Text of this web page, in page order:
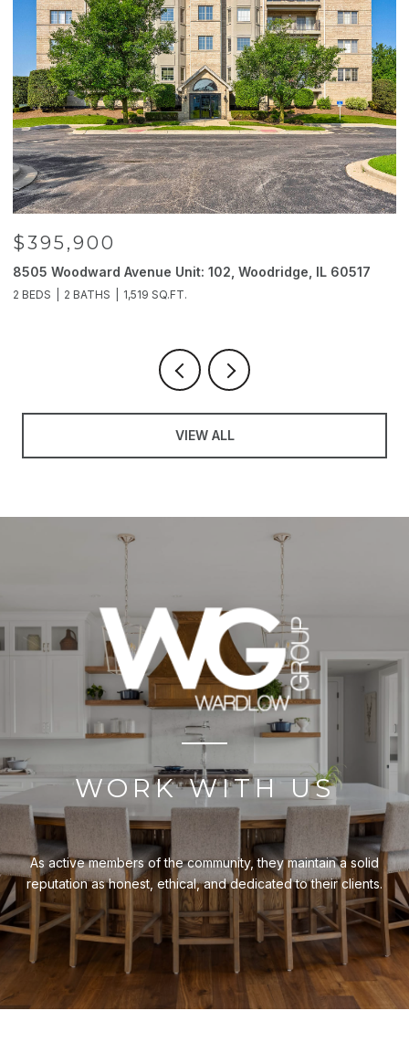
$395,900
8505 Woodward Avenue Unit: 102, Woodridge, IL 60517
2 BEDS 2 BATHS 1,519 SQ.FT.
VIEW ALL
WORK WITH US
As active members of the community, they maintain a solid
reputation as honest, ethical, and dedicated to their clients.